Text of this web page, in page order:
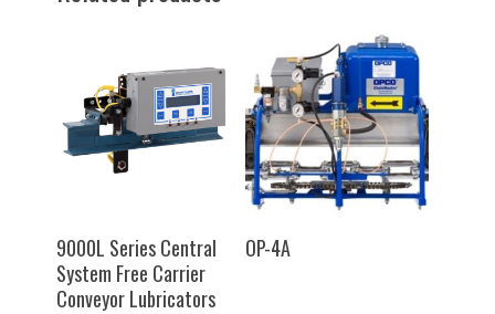
SELECT OPTIONS
9000L Series Central
System Free Carrier
Conveyor Lubricators
SELECT OPTIONS
OP-4A